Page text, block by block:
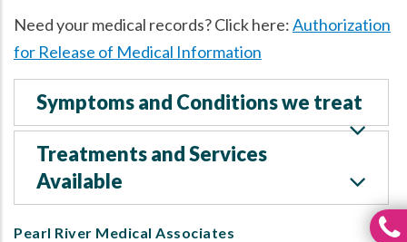
Need your medical records? Click here:Authorization
for Release of Medical Information
Symptoms and Conditions we treat
Treatments and Services
Available
Pearl River Medical Associates